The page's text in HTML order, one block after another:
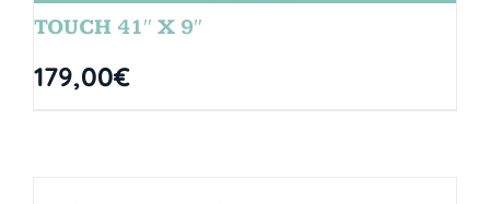
TOUCH 41″ X 9″
179,00€